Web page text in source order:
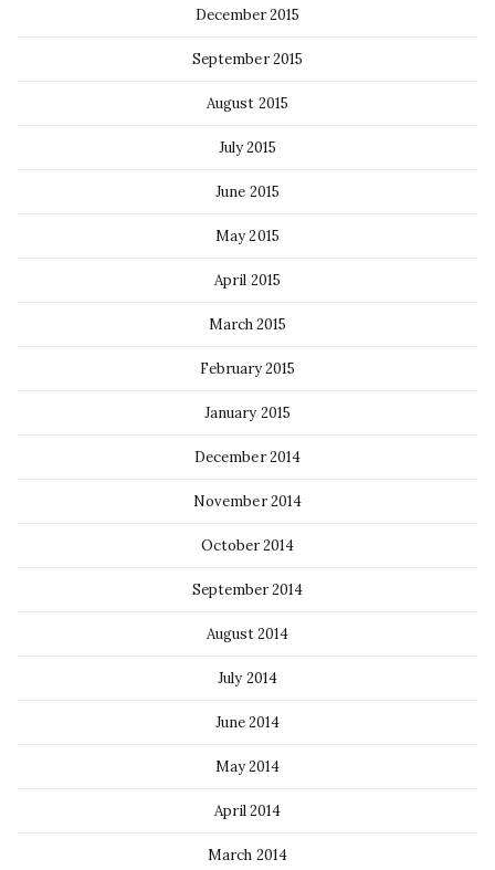
December 2015
September 2015
August 2015
July 2015
June 2015
May 2015
April 2015
March 2015
February 2015
January 2015
December 2014
November 2014
October 2014
September 2014
August 2014
July 2014
June 2014
May 2014
April 2014
March 2014